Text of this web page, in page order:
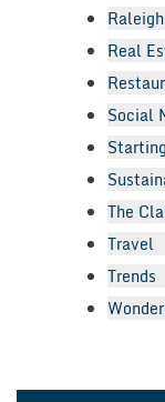
Real
Social
The
Travel
Trends